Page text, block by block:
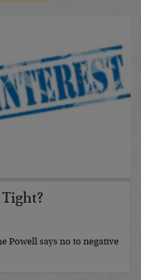
Powell says no to negative